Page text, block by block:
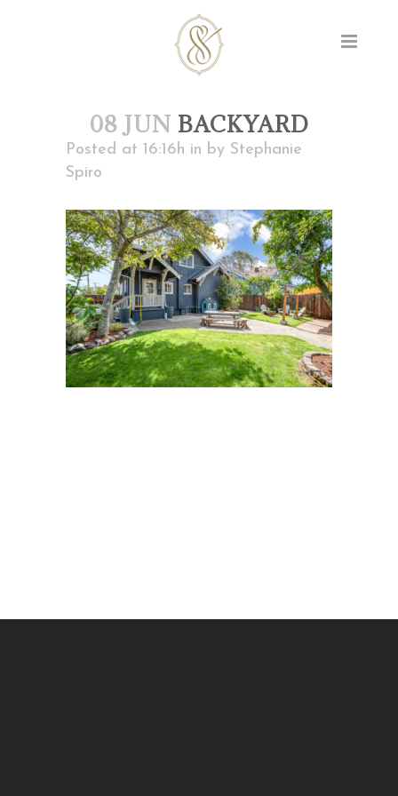
08 JUN BACKYARD
Posted at 16:16h in by Stephanie
Spiro